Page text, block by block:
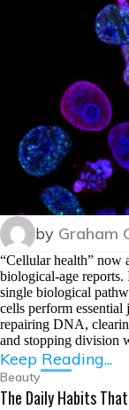
by Graham
“Cellular health” now
biological-age reports.
single biological
cells perform
repairing DNA,
and stopping division
Keep Reading...
Beauty
The Daily Habits